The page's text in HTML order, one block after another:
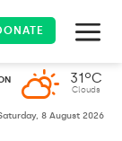
31ºC
Clouds
8 August 2026